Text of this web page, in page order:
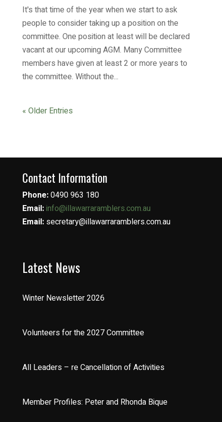
It's that time of the year when we start to ask
people to consider taking up a position on the
committee. One position at least will be declared
vacant at our upcoming AGM. Many Committee
members have given at least 2 or more years to
the committee. Without the...
« Older Entries
Contact Information
Phone:0490 963 180
Email:info@illawarraramblers.com.au
Email: secretary@illawarraramblers.com.au
Latest News
Winter Newsletter 2026
Volunteers for the 2027 Committee
All Leaders – re Cancellation of Activities
Member Profiles: Peter and Rhonda Bique